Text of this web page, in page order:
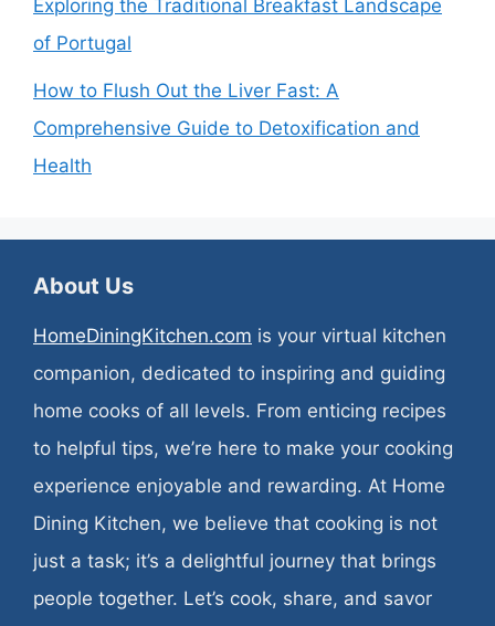
Exploring the Traditional Breakfast Landscape
of Portugal
How to Flush Out the Liver Fast: A
Comprehensive Guide to Detoxification and
Health
About Us
HomeDiningKitchen.com is your virtual kitchen
companion, dedicated to inspiring and guiding
home cooks of all levels. From enticing recipes
to helpful tips, we’re here to make your cooking
experience enjoyable and rewarding. At Home
Dining Kitchen, we believe that cooking is not
just a task; it’s a delightful journey that brings
people together. Let’s cook, share, and savor